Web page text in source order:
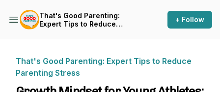
That's Good Parenting:
Expert Tips to Reduce
+ Follow
That's Good Parenting: Expert Tips to Reduce
Parenting Stress